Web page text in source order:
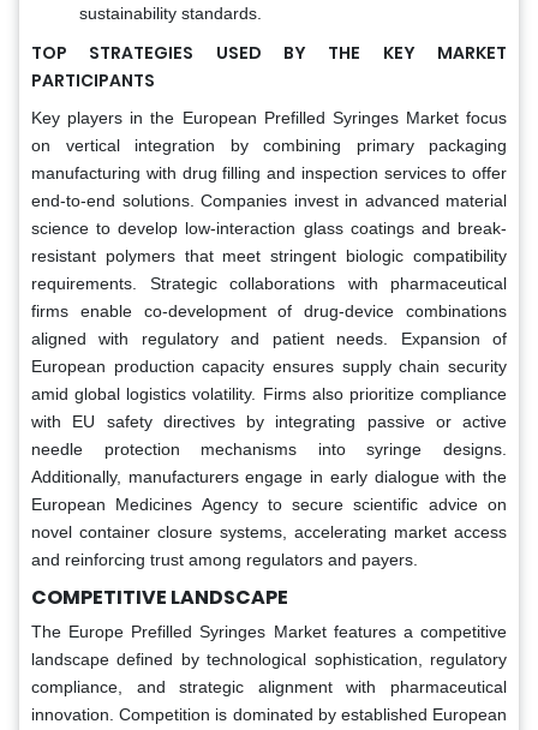
sustainability standards.
TOP STRATEGIES USED BY THE KEY MARKET
PARTICIPANTS
Key players in the European Prefilled Syringes Market focus
on vertical integration by combining primary packaging
manufacturing with drug filling and inspection services to offer
end-to-end solutions. Companies invest in advanced material
science to develop low-interaction glass coatings and break-
resistant polymers that meet stringent biologic compatibility
requirements. Strategic collaborations with pharmaceutical
firms enable co-development of drug-device combinations
aligned with regulatory and patient needs. Expansion of
European production capacity ensures supply chain security
amid global logistics volatility. Firms also prioritize compliance
with EU safety directives by integrating passive or active
needle protection mechanisms into syringe designs.
Additionally, manufacturers engage in early dialogue with the
European Medicines Agency to secure scientific advice on
novel container closure systems, accelerating market access
and reinforcing trust among regulators and payers.
COMPETITIVE LANDSCAPE
The Europe Prefilled Syringes Market features a competitive
landscape defined by technological sophistication, regulatory
compliance, and strategic alignment with pharmaceutical
innovation. Competition is dominated by established European